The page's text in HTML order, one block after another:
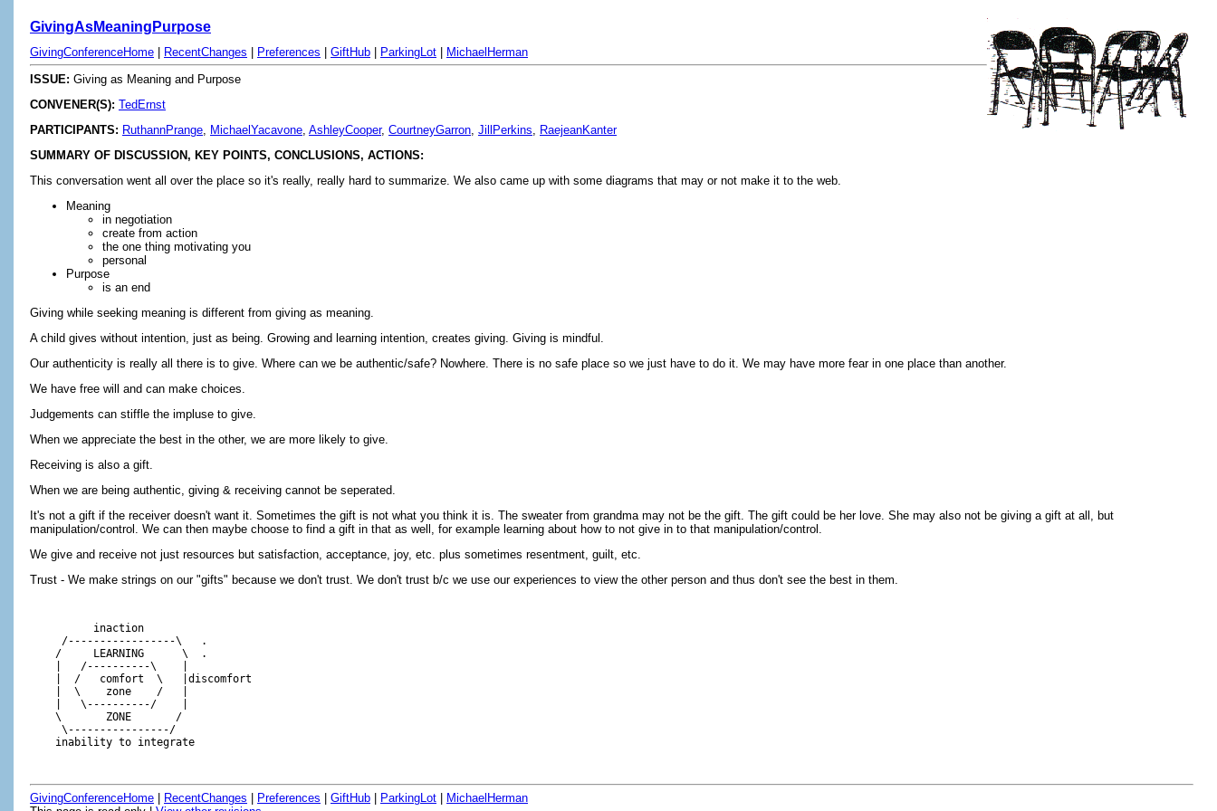
GivingAsMeaningPurpose
GivingConferenceHome RecentChanges Preferences GiftHub ParkingLot
MichaelHerman
ISSUE: Giving as Meaning and Purpose
CONVENER(S): TedErnst
PARTICIPANTS: RuthannPrange MichaelYacavone AshleyCooper, CourtneyGarron JillPerkins
RaejeanKanter
SUMMARY OF DISCUSSION, KEY POINTS, CONCLUSIONS, ACTIONS:
This conversation went all over the place so it's really, really hard to summarize. We also came up with some diagrams that may or not make it to the web.
Meaning
in negotiation
create from action
the one thing motivating you
personal
Purpose
is an end
Giving while seeking meaning is different from giving as meaning.
A child gives without intention, just as being. Growing and learning intention, creates giving. Giving is mindful.
Our authenticity is really all there is to give. Where can we be authentic/safe? Nowhere. There is no safe place so we just have to do it. We may have more fear in one place than another.
We have free will and can make choices.
Judgements can stiffle the impluse to give.
When we appreciate the best in the other, we are more likely to give.
Receiving is also a gift.
When we are being authentic, giving & receiving cannot be seperated.
It's not a gift if the receiver doesn't want it. Sometimes the gift is not what you think it is. The sweater from grandma may not be the gift. The gift could be her love. She may also not be giving a gift at all, but
manipulation/control. We can then maybe choose to find a gift in that as well, for example learning about how to not give in to that manipulation/control.
We give and receive not just resources but satisfaction, acceptance, joy, etc. plus sometimes resentment, guilt, etc.
Trust - We make strings on our "gifts" because we don't trust. We don't trust b/c we use our experiences to view the other person and thus don't see the best in them.
          inaction
     /-----------------\   .
    /     LEARNING      \  .
    |   /----------\    |
    |  /   comfort  \   |discomfort
    |  \    zone    /   |
    |   \----------/    |
    \       ZONE       /
     \----------------/
GivingConferenceHome RecentChanges Preferences GiftHub ParkingLot
MichaelHerman